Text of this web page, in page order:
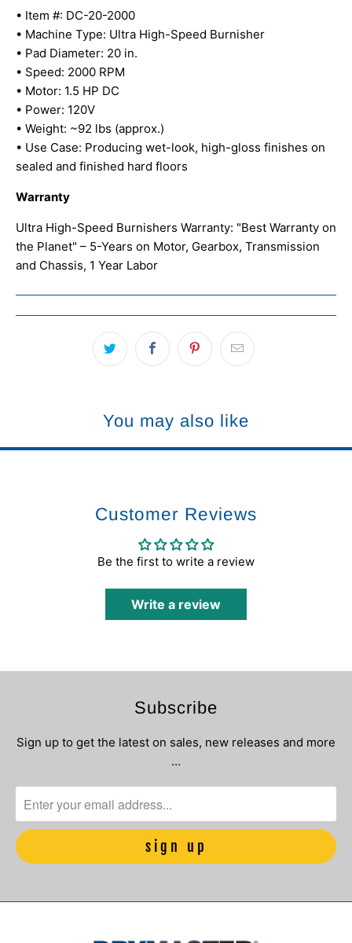
• Item #: DC-20-2000
• Machine Type: Ultra High-Speed Burnisher
• Pad Diameter: 20 in.
• Speed: 2000 RPM
• Motor: 1.5 HP DC
• Power: 120V
• Weight: ~92 lbs (approx.)
• Use Case: Producing wet-look, high-gloss finishes on
sealed and finished hard floors
Warranty
Ultra High-Speed Burnishers Warranty: "Best Warranty on
the Planet" – 5-Years on Motor, Gearbox, Transmission
and Chassis, 1 Year Labor
You may also like
Customer Reviews
Be the first to write a review
Write a review
Subscribe
Sign up to get the latest on sales, new releases and more
…